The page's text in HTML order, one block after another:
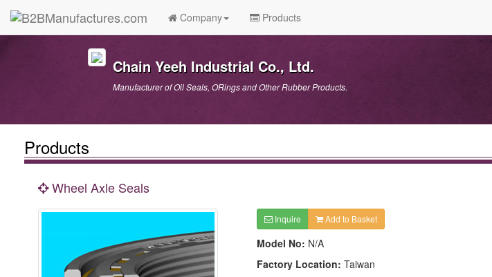
Company Products
Chain Yeeh Industrial Co., Ltd.
Manufacturer of Oil Seals, ORings and Other Rubber Products.
Products
Wheel Axle Seals
Inquire Add to Basket
Model No: N/A
Factory Location: Taiwan